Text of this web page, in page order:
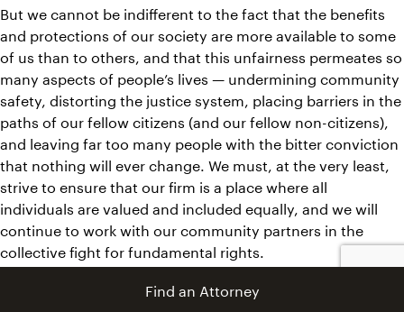
But we cannot be indifferent to the fact that the benefits
and protections of our society are more available to some
of us than to others, and that this unfairness permeates so
many aspects of people’s lives — undermining community
safety, distorting the justice system, placing barriers in the
paths of our fellow citizens (and our fellow non-citizens),
and leaving far too many people with the bitter conviction
that nothing will ever change. We must, at the very least,
strive to ensure that our firm is a place where all
individuals are valued and included equally, and we will
continue to work with our community partners in the
collective fight for fundamental rights.
You can read more about our ongoing commitment to
Find an Attorney